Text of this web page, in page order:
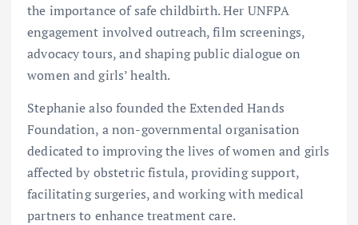
the importance of safe childbirth. Her UNFPA
engagement involved outreach, film screenings,
advocacy tours, and shaping public dialogue on
women and girls’ health.
Stephanie also founded the Extended Hands
Foundation, a non-governmental organisation
dedicated to improving the lives of women and girls
affected by obstetric fistula, providing support,
facilitating surgeries, and working with medical
partners to enhance treatment care.